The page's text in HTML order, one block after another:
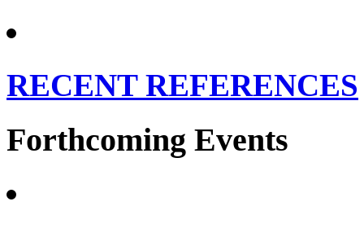
RECENT REFERENCES
Forthcoming Events